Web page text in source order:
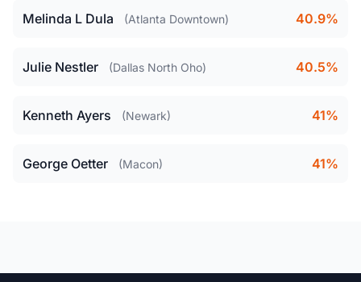
Melinda L Dula (Atlanta Downtown) 40.9%
Julie Nestler (Dallas North Oho) 40.5%
Kenneth Ayers (Newark) 41%
George Oetter (Macon) 41%